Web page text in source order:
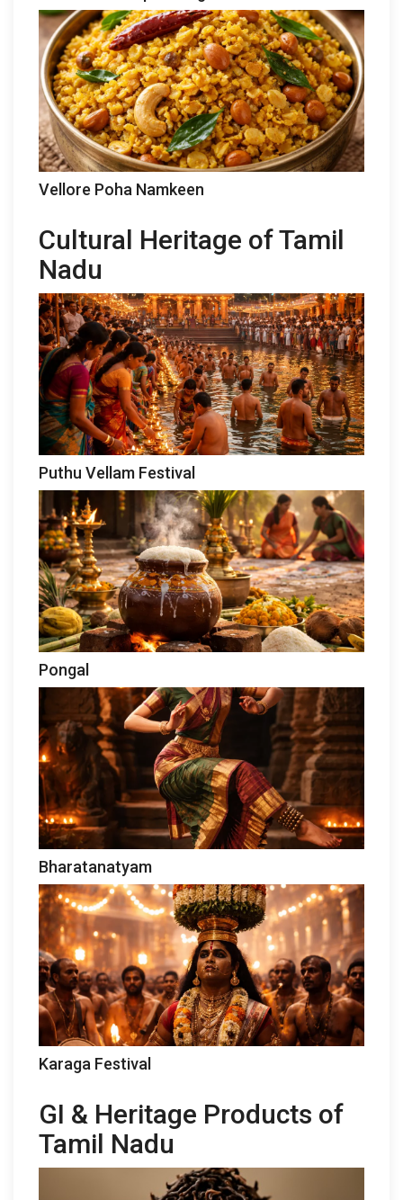
Vellore Poha Namkeen
Cultural Heritage of Tamil
Nadu
Puthu Vellam Festival
Pongal
Bharatanatyam
Karaga Festival
GI & Heritage Products of
Tamil Nadu